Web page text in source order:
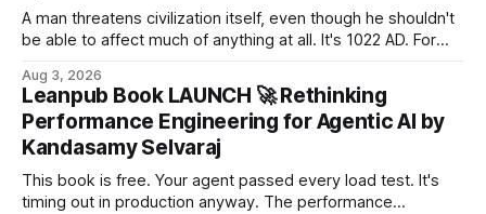
A man threatens civilization itself, even though he shouldn't
be able to affect much of anything at all. It's 1022 AD. For
world. Now it is terrified of a man who should hardly matter
at all. Young and weak, he is on the trail of s...
Aug 3, 2026
Leanpub Book LAUNCH 🚀 Rethinking
Performance Engineering for Agentic AI by
Kandasamy Selvaraj
This book is free. Your agent passed every load test. It's
timing out in production anyway. The performance